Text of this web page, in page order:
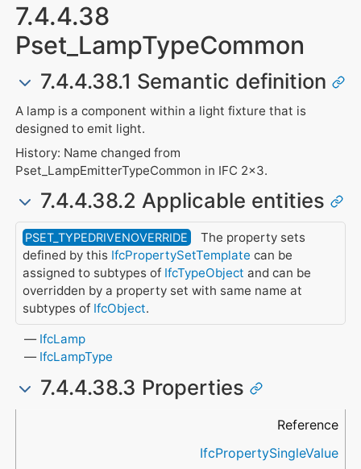
7.4.4.38
Pset_LampTypeCommon
7.4.4.38.1 Semantic definition
A lamp is a component within a light fixture that is
designed to emit light.
History: Name changed from
Pset_LampEmitterTypeCommon in IFC 2x3.
7.4.4.38.2 Applicable entities
PSET_TYPEDRIVENOVERRIDE
The property sets
defined by this IfcPropertySetTemplate can be
assigned to subtypes of IfcTypeObject and can be
overridden by a property set with same name at
subtypes of IfcObject.
IfcLamp
IfcLampType
7.4.4.38.3 Properties
Reference
IfcPropertySingleValue